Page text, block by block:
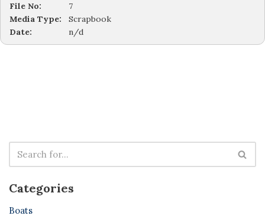
File No:
7
Media Type:
Scrapbook
Date:
n/d
Categories
Boats